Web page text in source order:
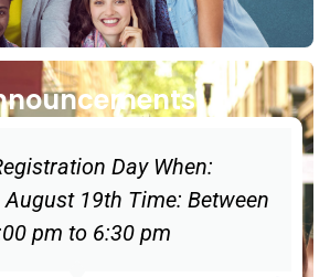
Day When:
August 19th Time: Between
pm to 6:30 pm